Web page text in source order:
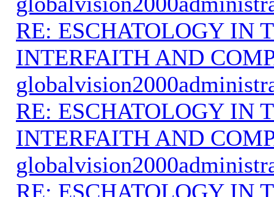
RE: ESCHATOLOGY IN
INTERFAITH AND
RE: ESCHATOLOGY IN
INTERFAITH AND
RE: ESCHATOLOGY IN